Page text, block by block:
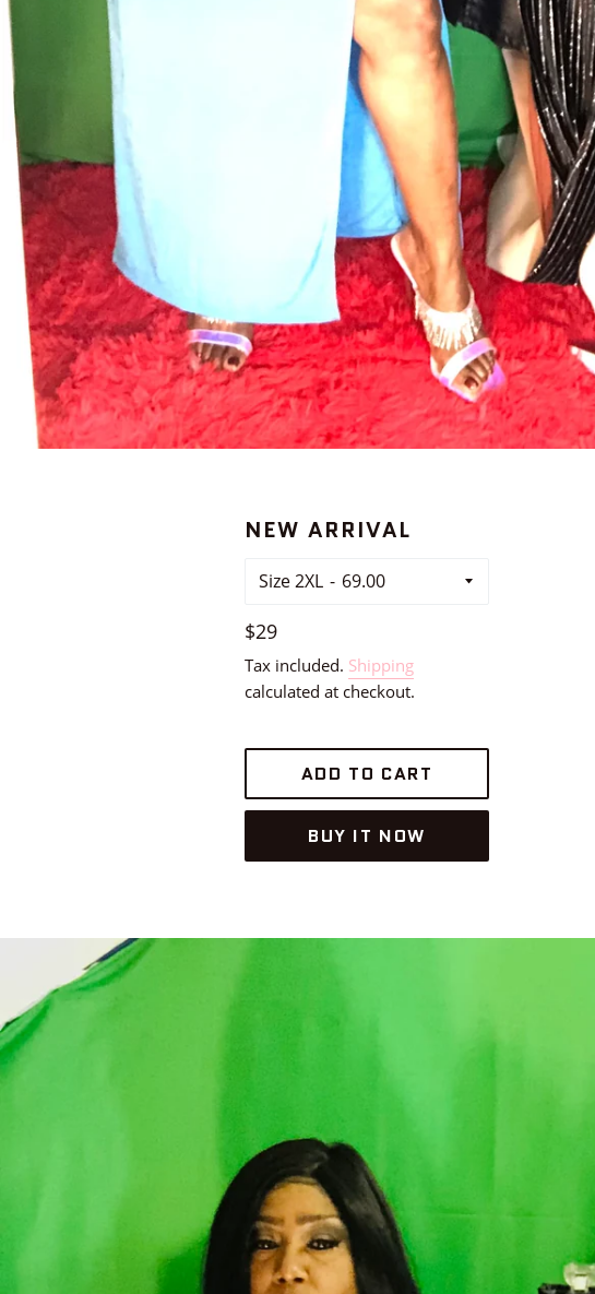
NEW ARRIVAL
Size 2XL
Regular
price
$29
Tax included. Shipping
calculated at checkout.
ADD TO CART
BUY IT NOW